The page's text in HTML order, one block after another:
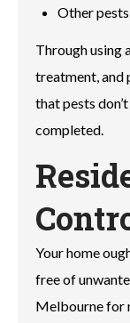
Other
Through using
treatment, and
that pests
completed.
Your home
free of
Melbourne for